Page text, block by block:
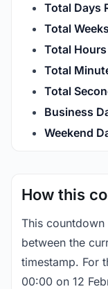
Total Days
Total
Total
Total
Total
Business
Weekend
How this
This
between the
timestamp. For
00:00 on 12